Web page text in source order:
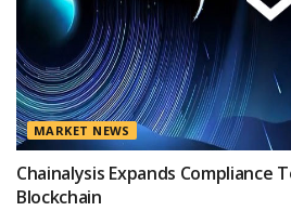
MARKET NEWS
Chainalysis Expands Compliance
Blockchain